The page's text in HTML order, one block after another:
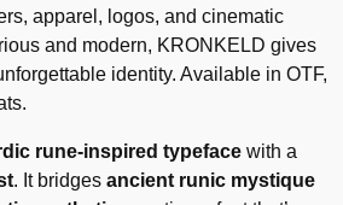
apparel, logos, and cinematic
and modern, KRONKELD gives
identity. Available in OTF,
rune-inspired typeface with a
. It bridges ancient runic mystique